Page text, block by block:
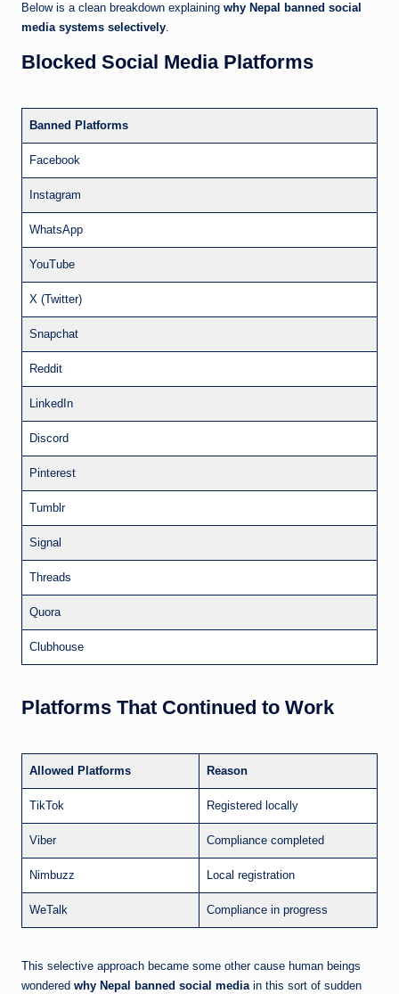
Below is a clean breakdown explaining why Nepal banned social
media systems selectively.
Blocked Social Media Platforms
Banned Platforms
Facebook
Instagram
WhatsApp
YouTube
X (Twitter)
Snapchat
Reddit
LinkedIn
Discord
Pinterest
Tumblr
Signal
Threads
Quora
Clubhouse
Platforms That Continued to Work
Allowed Platforms Reason
TikTok Registered locally
Viber Compliance completed
Nimbuzz Local registration
WeTalk Compliance in progress
This selective approach became some other cause human beings
wondered why Nepal banned social mediain this sort of sudden